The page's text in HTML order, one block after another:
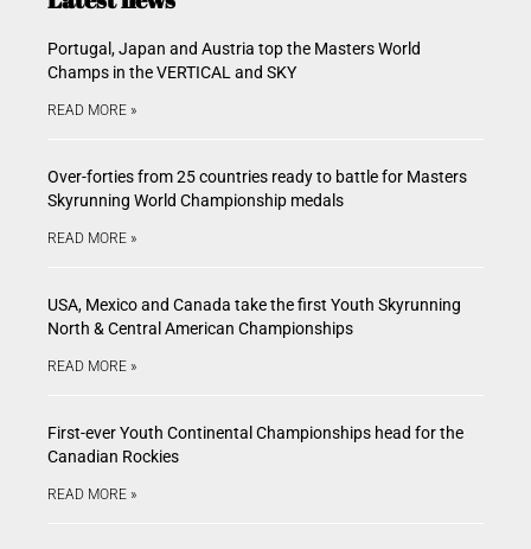
Portugal, Japan and Austria top the Masters World
Champs in the VERTICAL and SKY
READ MORE »
Over-forties from 25 countries ready to battle for Masters
Skyrunning World Championship medals
READ MORE »
USA, Mexico and Canada take the first Youth Skyrunning
North & Central American Championships
READ MORE »
First-ever Youth Continental Championships head for the
Canadian Rockies
READ MORE »